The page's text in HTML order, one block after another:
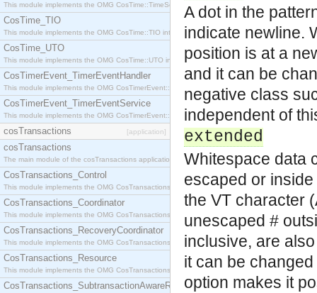
This module implements the OMG CosTime::TimeService interface.
CosTime_TIO
This module implements the OMG CosTime::TIO interface.
CosTime_UTO
This module implements the OMG CosTime::UTO interface.
CosTimerEvent_TimerEventHandler
This module implements the OMG CosTimerEvent::TimerEventHandler interface.
CosTimerEvent_TimerEventService
This module implements the OMG CosTimerEvent::TimerEventService interface.
cosTransactions [application]
cosTransactions
The main module of the cosTransactions application.
CosTransactions_Control
This module implements the OMG CosTransactions::Control interface.
CosTransactions_Coordinator
This module implements the OMG CosTransactions::Coordinator interface.
CosTransactions_RecoveryCoordinator
This module implements the OMG CosTransactions::RecoveryCoordinator interface.
CosTransactions_Resource
This module implements the OMG CosTransactions::Resource interface.
CosTransactions_SubtransactionAwareResource
A dot in the
indicate newline.
position is at a
and it can be
negative class
independent of
extended
Whitespace data
escaped or
the VT character
unescaped #
inclusive, are
it can be
option makes it